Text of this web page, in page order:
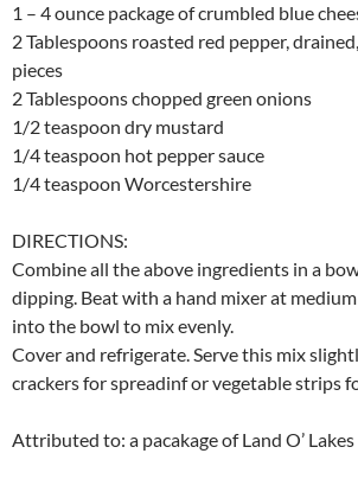
1 – 4 ounce package of crumbled blue
2 Tablespoons roasted red pepper,
pieces
2 Tablespoons chopped green onions
1/2 teaspoon dry mustard
1/4 teaspoon hot pepper sauce
1/4 teaspoon Worcestershire
DIRECTIONS:
Combine all the above ingredients in a
dipping. Beat with a hand mixer at
into the bowl to mix evenly.
Cover and refrigerate. Serve this mix
crackers for spreadinf or vegetable strips
Attributed to: a pacakage of Land O’